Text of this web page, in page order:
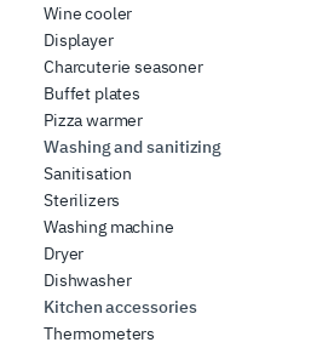
Wine cooler
Displayer
Charcuterie seasoner
Buffet plates
Pizza warmer
Washing and sanitizing
Sanitisation
Sterilizers
Washing machine
Dryer
Dishwasher
Kitchen accessories
Thermometers